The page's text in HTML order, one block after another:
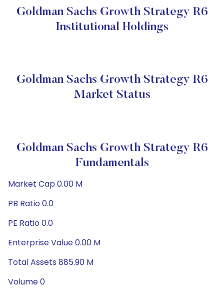
Goldman Sachs Growth Strategy R6
Institutional Holdings
Goldman Sachs Growth Strategy R6
Market Status
Goldman Sachs Growth Strategy R6
Fundamentals
Market Cap 0.00 M
PB Ratio 0.0
PE Ratio 0.0
Enterprise Value 0.00 M
Total Assets 885.90 M
Volume 0